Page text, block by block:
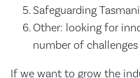
Safeguarding
Other: looking for
number of challenges
If we want to grow the